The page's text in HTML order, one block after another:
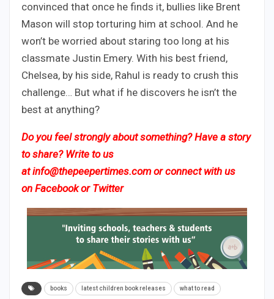
convinced that once he finds it, bullies like Brent
Mason will stop torturing him at school. And he
won’t be worried about staring too long at his
classmate Justin Emery. With his best friend,
Chelsea, by his side, Rahul is ready to crush this
challenge… But what if he discovers he isn’t the
best at anything?
Do you feel strongly about something? Have a story
to share? Write to us
atinfo@thepeepertimes.comor connect with us
on Facebookor Twitter
books latest children book releases what to read